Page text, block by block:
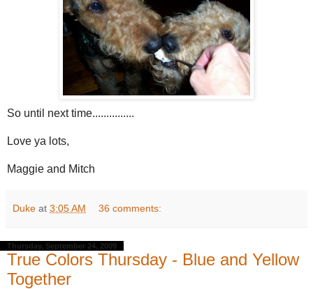
So until next time...............
Love ya lots,
Maggie and Mitch
Duke at 3:05 AM 36 comments:
Thursday, September 24, 2009
True Colors Thursday - Blue and Yellow
Together